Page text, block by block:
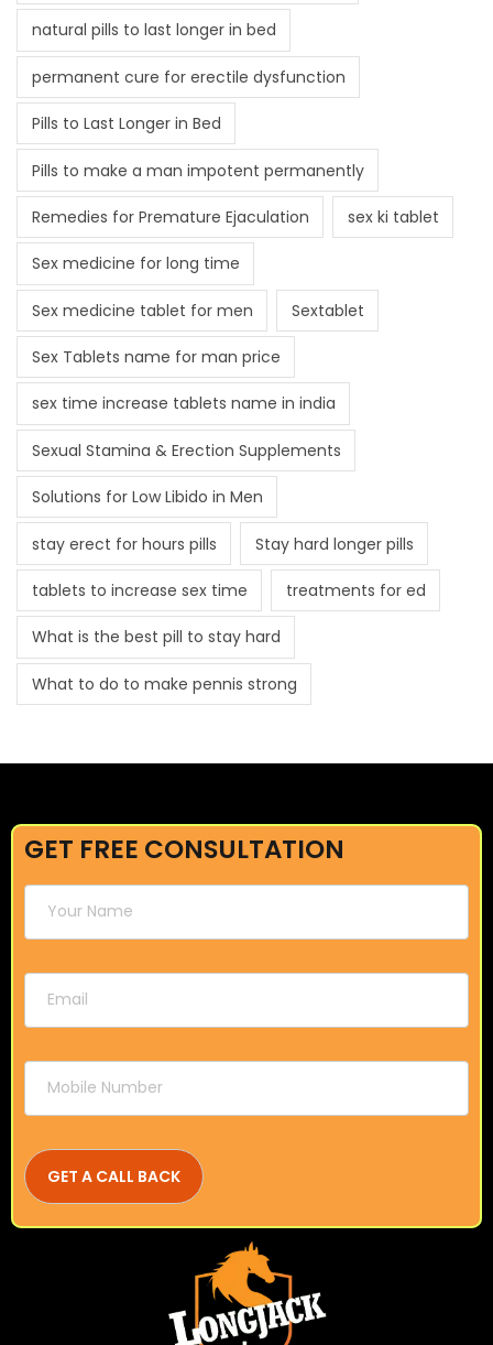
natural pills to last longer in bed
permanent cure for erectile dysfunction
Pills to Last Longer in Bed
Pills to make a man impotent permanently
Remedies for Premature Ejaculation sex ki tablet
Sex medicine for long time
Sex medicine tablet for men Sextablet
Sex Tablets name for man price
sex time increase tablets name in india
Sexual Stamina & Erection Supplements
Solutions for Low Libido in Men
stay erect for hours pills Stay hard longer pills
tablets to increase sex time treatments for ed
What is the best pill to stay hard
What to do to make pennis strong
GET FREE CONSULTATION